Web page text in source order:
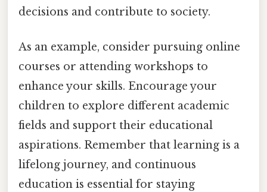
decisions and contribute to society.
As an example, consider pursuing online
courses or attending workshops to
enhance your skills. Encourage your
children to explore different academic
fields and support their educational
aspirations. Remember that learning is a
lifelong journey, and continuous
education is essential for staying